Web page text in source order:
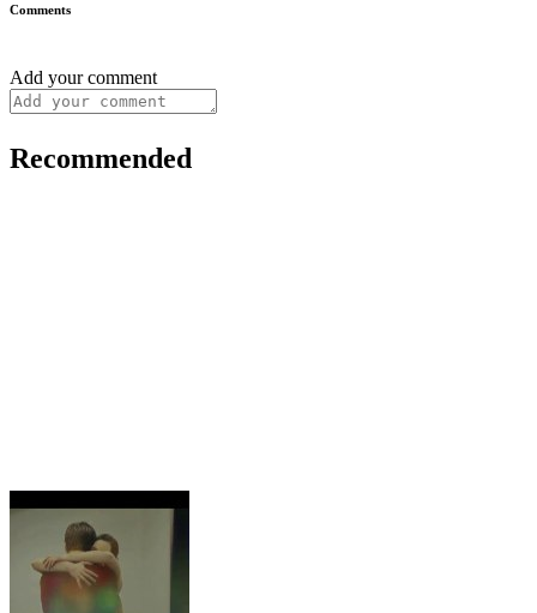
Comments
Add your comment
Recommended